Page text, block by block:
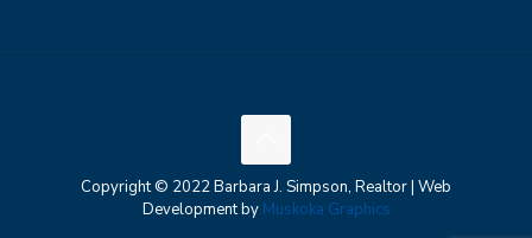
Copyright © 2022 Barbara J. Simpson, Realtor | Web
Development by Muskoka Graphics